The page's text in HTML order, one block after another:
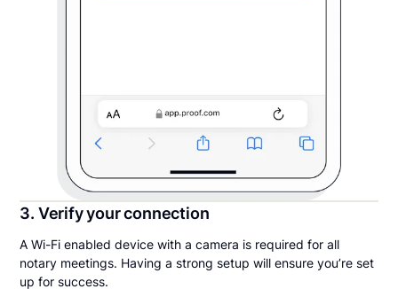
3. Verify your connection
A Wi-Fi enabled device with a camera is required for all
notary meetings. Having a strong setup will ensure you’re set
up for success.